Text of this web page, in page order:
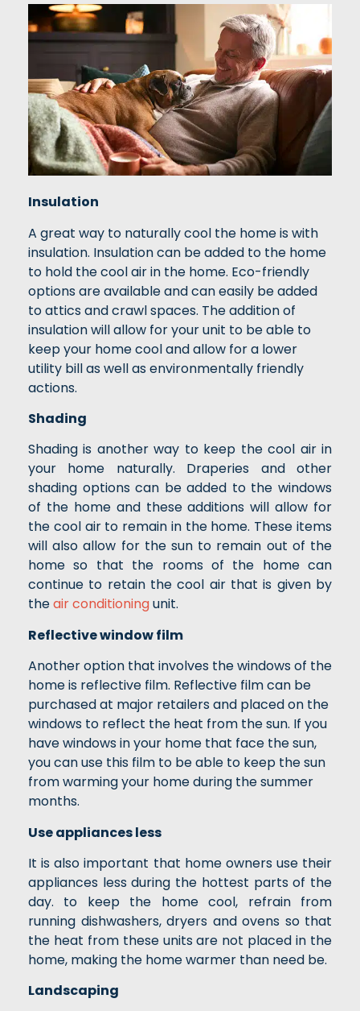
Insulation
A great way to naturally cool the home is with
insulation. Insulation can be added to the home
to hold the cool air in the home. Eco-friendly
options are available and can easily be added
to attics and crawl spaces. The addition of
insulation will allow for your unit to be able to
keep your home cool and allow for a lower
utility bill as well as environmentally friendly
actions.
Shading
Shading is another way to keep the cool air in
your home naturally. Draperies and other
shading options can be added to the windows
of the home and these additions will allow for
the cool air to remain in the home. These items
will also allow for the sun to remain out of the
home so that the rooms of the home can
continue to retain the cool air that is given by
theair conditioningunit.
Reflective window film
Another option that involves the windows of the
home is reflective film. Reflective film can be
purchased at major retailers and placed on the
windows to reflect the heat from the sun. If you
have windows in your home that face the sun,
you can use this film to be able to keep the sun
from warming your home during the summer
months.
Use appliances less
It is also important that home owners use their
appliances less during the hottest parts of the
day. to keep the home cool, refrain from
running dishwashers, dryers and ovens so that
the heat from these units are not placed in the
home, making the home warmer than need be.
Landscaping